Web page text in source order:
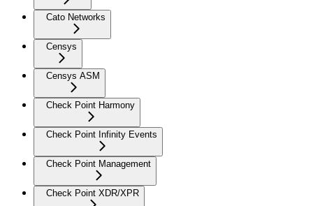
Cato Networks
Censys
Censys ASM
Check Point Harmony
Check Point Infinity Events
Check Point Management
Check Point XDR/XPR